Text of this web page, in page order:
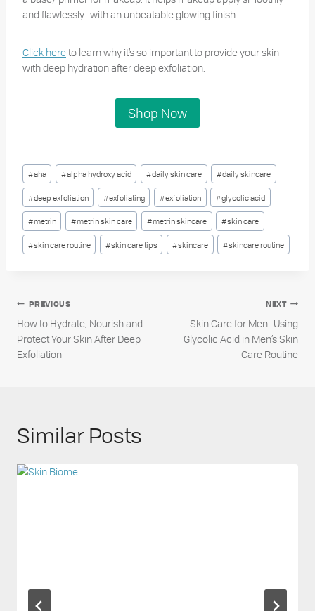
and flawlessly- with an unbeatable glowing finish.
Click hereto learn why it’s so important to provide your skin
with deep hydration after deep exfoliation.
Shop Now
Post
Tags:
#aha #alpha hydroxy acid #daily skin care #daily skincare
#deep exfoliation #exfoliating #exfoliation #glycolic acid
#metrin #metrin skin care #metrin skincare #skin care
#skin care routine #skin care tips #skincare #skincare routine
Post
navigation
PREVIOUS
How to Hydrate, Nourish and
Protect Your Skin After Deep
Exfoliation
NEXT
Skin Care for Men- Using
Glycolic Acid in Men’s Skin
Care Routine
Similar Posts